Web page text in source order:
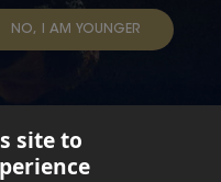
NO, I AM YOUNGER
18. Enjoy Responsibly.
site to